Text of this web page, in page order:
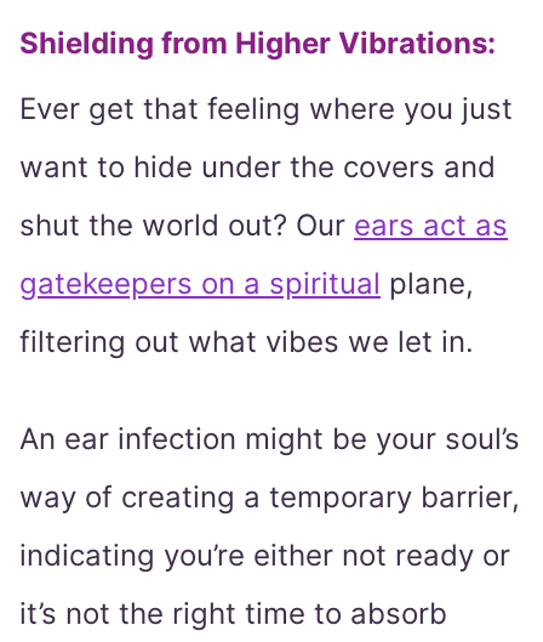
Shielding from Higher Vibrations:
Ever get that feeling where you just
want to hide under the covers and
shut the world out? Our ears act as
gatekeepers on a spiritual plane,
filtering out what vibes we let in.
An ear infection might be your soul’s
way of creating a temporary barrier,
indicating you’re either not ready or
it’s not the right time to absorb